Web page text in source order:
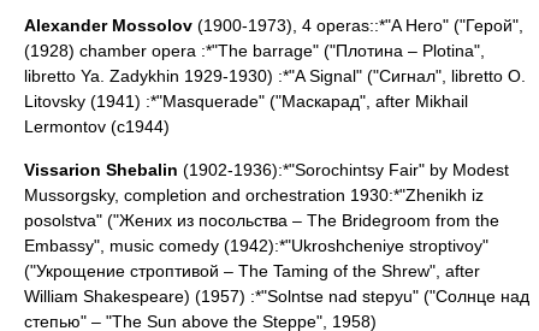
Alexander Mossolov (1900-1973), 4 operas::*"A Hero" ("Герой",
(1928) chamber opera :*"The barrage" ("Плотина – Plotina",
libretto Ya. Zadykhin 1929-1930) :*"A Signal" ("Сигнал", libretto O.
Litovsky (1941) :*"Masquerade" ("Маскарад", after Mikhail
Lermontov (c1944)
Vissarion Shebalin (1902-1936):*"Sorochintsy Fair" by Modest
Mussorgsky, completion and orchestration 1930:*"Zhenikh iz
posolstva" ("Жених из посольства – The Bridegroom from the
Embassy", music comedy (1942):*"Ukroshcheniye stroptivoy"
("Укрощение строптивой – The Taming of the Shrew", after
William Shakespeare) (1957) :*"Solntse nad stepyu" ("Солнце над
степью" – "The Sun above the Steppe", 1958)